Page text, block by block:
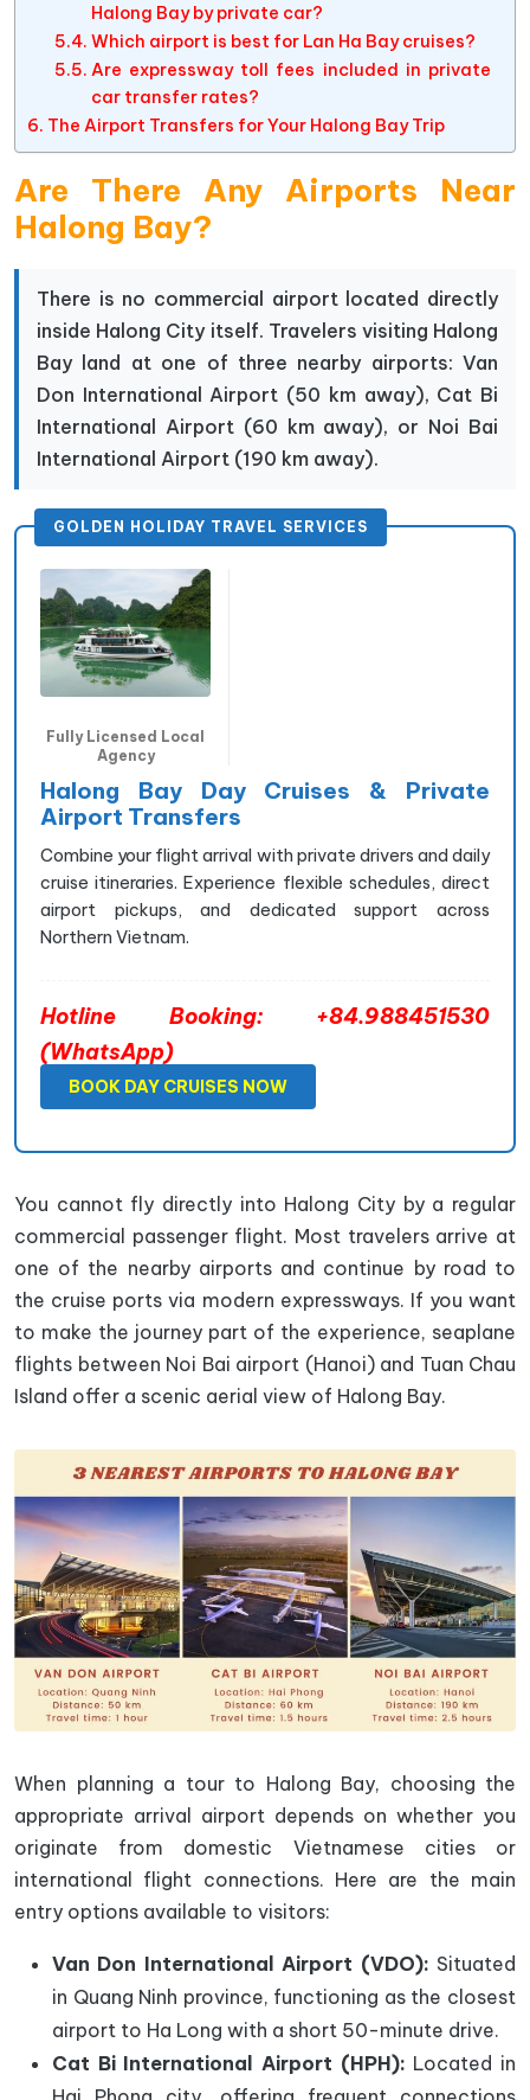
Halong Bay by private car?
Which airport is best for Lan Ha Bay cruises?
Are expressway toll fees included in private
car transfer rates?
The Airport Transfers for Your Halong Bay Trip
Are There Any Airports Near
Halong Bay?
There is no commercial airport located directly
inside Halong City itself. Travelers visiting Halong
Bay land at one of three nearby airports: Van
Don International Airport (50 km away), Cat Bi
International Airport (60 km away), or Noi Bai
International Airport (190 km away).
GOLDEN HOLIDAY TRAVEL SERVICES
Fully Licensed Local
Agency
Halong Bay Day Cruises & Private
Airport Transfers
Combine your flight arrival with private drivers and daily
cruise itineraries. Experience flexible schedules, direct
airport pickups, and dedicated support across
Northern Vietnam.
Hotline Booking: +84.988451530
(WhatsApp)
BOOK DAY CRUISES NOW
You cannot fly directly into Halong City by a regular
commercial passenger flight. Most travelers arrive at
one of the nearby airports and continue by road to
the cruise ports via modern expressways. If you want
to make the journey part of the experience, seaplane
flights between Noi Bai airport (Hanoi) and Tuan Chau
Island offer a scenic aerial view of Halong Bay.
When planning a tour to Halong Bay, choosing the
appropriate arrival airport depends on whether you
originate from domestic Vietnamese cities or
international flight connections. Here are the main
entry options available to visitors:
Van Don International Airport (VDO): Situated
in Quang Ninh province, functioning as the closest
airport to Ha Long with a short 50-minute drive.
Cat Bi International Airport (HPH): Located in